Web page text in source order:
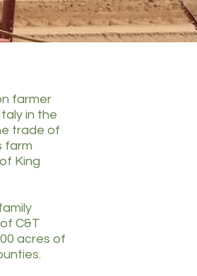
farmer
in the
trade of
farm
King
C&T
acres of